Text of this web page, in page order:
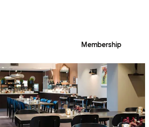
Membership